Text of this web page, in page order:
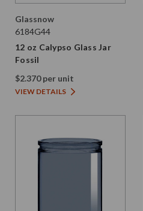
Glassnow
6184G44
12 oz Calypso Glass Jar
Fossil
$2.370 per unit
VIEW DETAILS